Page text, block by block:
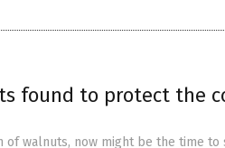
found to protect the
of walnuts, now might be the time